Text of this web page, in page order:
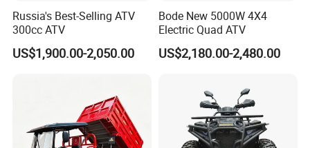
Russia's Best-Selling ATV
300cc ATV
US$1,900.00-2,050.00
Bode New 5000W 4X4
Electric Quad ATV
US$2,180.00-2,480.00